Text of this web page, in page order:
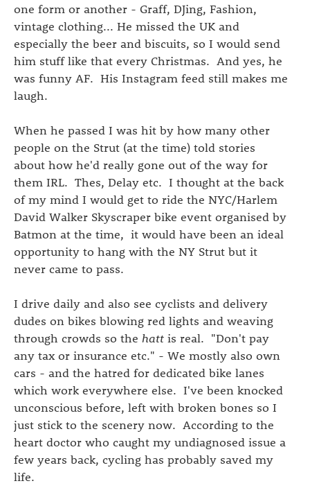
one form or another - Graff, DJing, Fashion,
vintage clothing... He missed the UK and
especially the beer and biscuits, so I would send
him stuff like that every Christmas. And yes, he
was funny AF. His Instagram feed still makes me
laugh.
When he passed I was hit by how many other
people on the Strut (at the time) told stories
about how he'd really gone out of the way for
them IRL. Thes, Delay etc. I thought at the back
of my mind I would get to ride the NYC/Harlem
David Walker Skyscraper bike event organised by
Batmon at the time, it would have been an ideal
opportunity to hang with the NY Strut but it
never came to pass.
I drive daily and also see cyclists and delivery
dudes on bikes blowing red lights and weaving
through crowds so the hatt is real. "Don't pay
any tax or insurance etc." - We mostly also own
cars - and the hatred for dedicated bike lanes
which work everywhere else. I've been knocked
unconscious before, left with broken bones so I
just stick to the scenery now. According to the
heart doctor who caught my undiagnosed issue a
few years back, cycling has probably saved my
life.